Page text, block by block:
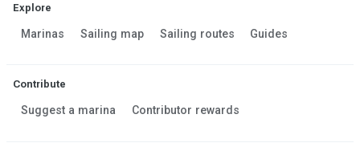
Explore
Marinas Sailing map Sailing routes Guides
Contribute
Suggest a marina Contributor rewards